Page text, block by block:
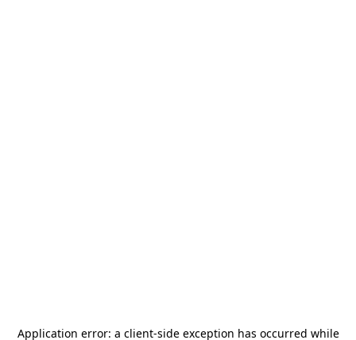
Application error: a client-side exception has occurred while